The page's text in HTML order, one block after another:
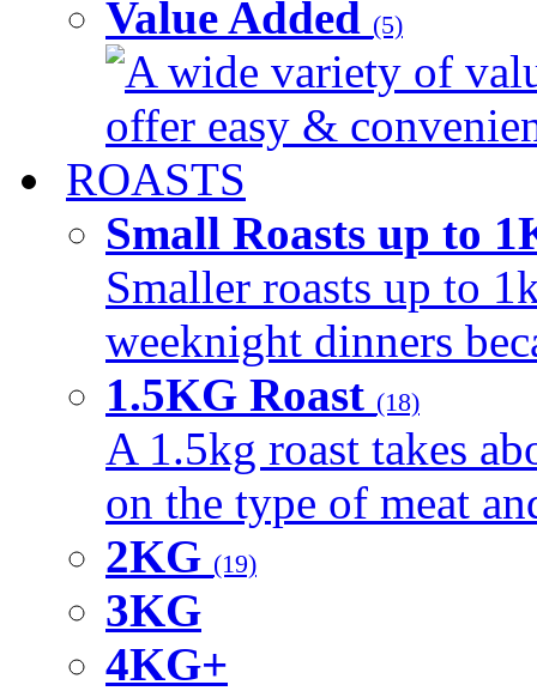
Value Added (5)
A wide variety of
offer easy &
ROASTS
Small Roasts up to
Smaller roasts up to
weeknight dinners
1.5KG Roast (18)
A 1.5kg roast takes
on the type of meat
2KG (19)
3KG
4KG+